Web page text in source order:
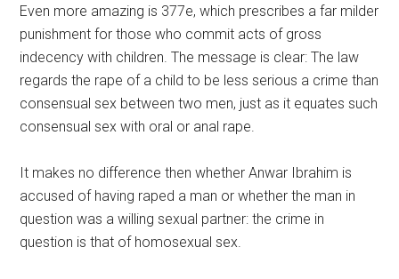
Even more amazing is 377e, which prescribes a far milder
punishment for those who commit acts of gross
indecency with children. The message is clear: The law
regards the rape of a child to be less serious a crime than
consensual sex between two men, just as it equates such
consensual sex with oral or anal rape.
It makes no difference then whether Anwar Ibrahim is
accused of having raped a man or whether the man in
question was a willing sexual partner: the crime in
question is that of homosexual sex.